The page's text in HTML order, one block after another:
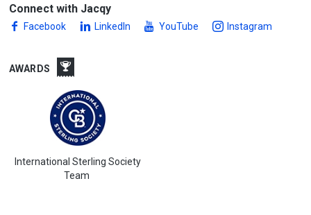
Connect with Jacqy
Facebook LinkedIn YouTube Instagram
AWARDS
International Sterling Society
Team